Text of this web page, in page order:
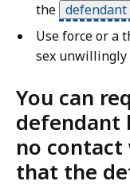
the defendant
Use force or a
sex unwillingly
You can
defendant
no contact
that the